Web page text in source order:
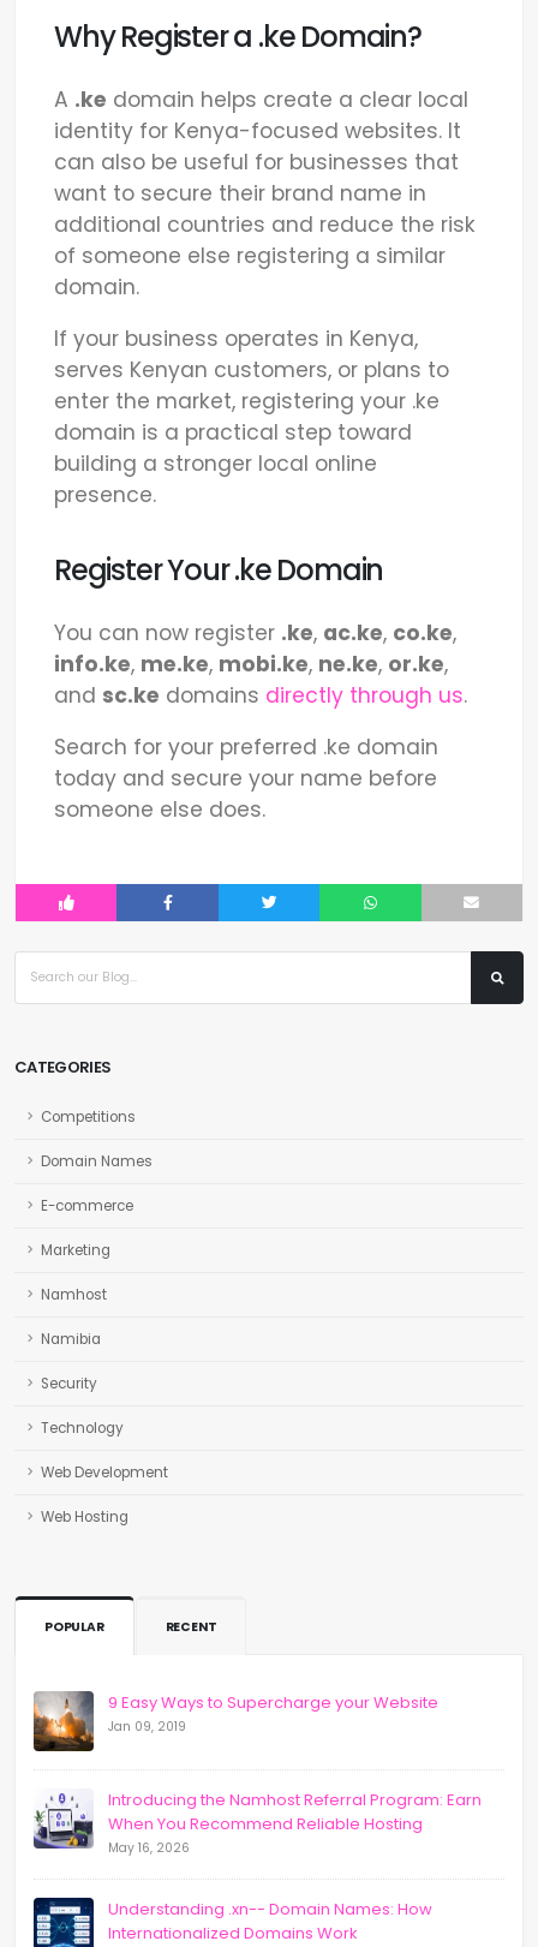
CATEGORIES
Competitions
Domain Names
E-commerce
Marketing
Namhost
Namibia
Security
Technology
Web Development
Web Hosting
POPULAR RECENT
9 Easy Ways to Supercharge your Website
Jan 09, 2019
Introducing the Namhost Referral Program: Earn
When You Recommend Reliable Hosting
May 16, 2026
Understanding .xn-- Domain Names: How
Internationalized Domains Work
Why Register a .ke Domain?
A .ke domain helps create a clear local
identity for Kenya-focused websites. It
can also be useful for businesses that
want to secure their brand name in
additional countries and reduce the risk
of someone else registering a similar
domain.
If your business operates in Kenya,
serves Kenyan customers, or plans to
enter the market, registering your .ke
domain is a practical step toward
building a stronger local online
presence.
Register Your .ke Domain
You can now register .ke, ac.ke, co.ke,
info.ke, me.ke, mobi.ke, ne.ke, or.ke,
and sc.ke domains directly through us.
Search for your preferred .ke domain
today and secure your name before
someone else does.